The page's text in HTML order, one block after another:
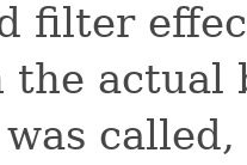
filter
actual